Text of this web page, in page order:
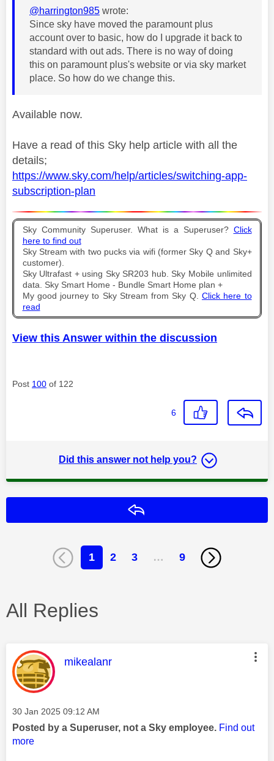
@harrington985 wrote:
Since sky have moved the paramount plus
account over to basic, how do I upgrade it back to
standard with out ads. There is no way of doing
this on paramount plus's website or via sky market
place. So how do we change this.
Available now.
Have a read of this Sky help article with all the
details;
https://www.sky.com/help/articles/switching-app-
subscription-plan
Sky Community Superuser. What is a Superuser? Click
here to find out
Sky Stream with two pucks via wifi (former Sky Q and Sky+
customer).
Sky Ultrafast + using Sky SR203 hub. Sky Mobile unlimited
data. Sky Smart Home - Bundle Smart Home plan +
My good journey to Sky Stream from Sky Q. Click here to
read
View this Answer within the discussion
Post 100 of 122
6
Did this answer not help you?
1 2 3 … 9
All Replies
This message was authored by:
mikealanr
Message posted on
‎30 Jan 2025 09:12 AM
Posted by a Superuser, not a Sky employee. Find out
more